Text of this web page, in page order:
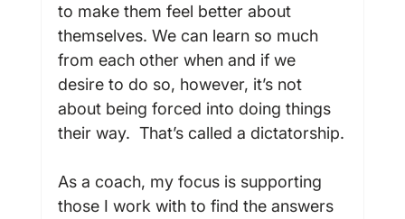
to make them feel better about
themselves. We can learn so much
from each other when and if we
desire to do so, however, it’s not
about being forced into doing things
their way.  That’s called a dictatorship.
As a coach, my focus is supporting
those I work with to find the answers